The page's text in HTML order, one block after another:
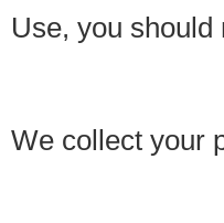
Use, you
We collect your